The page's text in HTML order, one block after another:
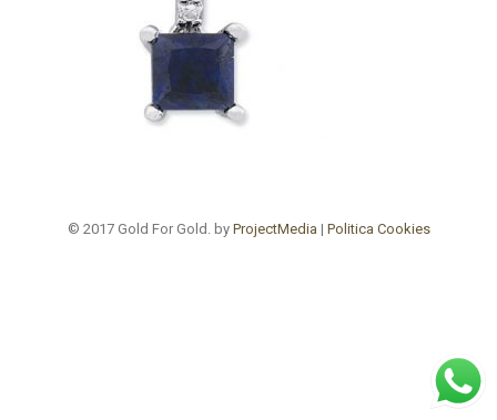
© 2017 Gold For Gold. by ProjectMedia | Politica Cookies